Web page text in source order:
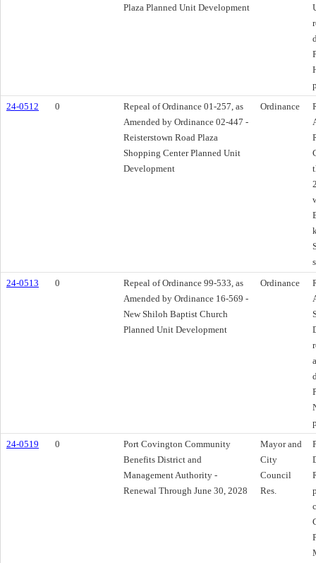
Plaza Planned Unit Development
24-0512
0
Repeal of Ordinance 01-257, as
Amended by Ordinance 02-447 -
Reisterstown Road Plaza
Shopping Center Planned Unit
Development
Ordinance
24-0513
0
Repeal of Ordinance 99-533, as
Amended by Ordinance 16-569 -
New Shiloh Baptist Church
Planned Unit Development
Ordinance
24-0519
0
Port Covington Community
Benefits District and
Management Authority -
Renewal Through June 30, 2028
Mayor and
City
Council
Res.